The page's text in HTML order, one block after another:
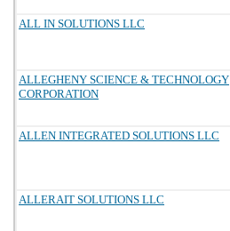
ALL IN SOLUTIONS LLC
ALLEGHENY SCIENCE & TECHNOLOGY
CORPORATION
ALLEN INTEGRATED SOLUTIONS LLC
ALLERAIT SOLUTIONS LLC